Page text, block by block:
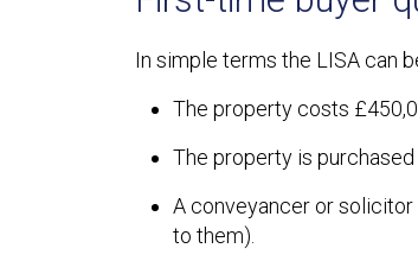
In simple terms the LISA can
The property costs
The property is
A conveyancer or
to them).